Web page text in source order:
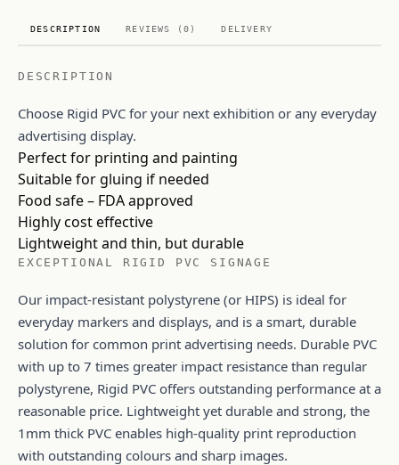
DESCRIPTION REVIEWS (0) DELIVERY
DESCRIPTION
Choose Rigid PVC for your next exhibition or any everyday
advertising display.
Perfect for printing and painting
Suitable for gluing if needed
Food safe – FDA approved
Highly cost effective
Lightweight and thin, but durable
EXCEPTIONAL RIGID PVC SIGNAGE
Our impact-resistant polystyrene (or HIPS) is ideal for
everyday markers and displays, and is a smart, durable
solution for common print advertising needs. Durable PVC
with up to 7 times greater impact resistance than regular
polystyrene, Rigid PVC offers outstanding performance at a
reasonable price. Lightweight yet durable and strong, the
1mm thick PVC enables high-quality print reproduction
with outstanding colours and sharp images.